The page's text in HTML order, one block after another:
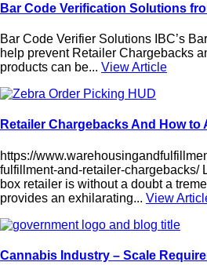
Bar Code Verification Solutions
Bar Code Verifier Solutions IBC’s
help prevent Retailer Chargebacks
products can be... View Article
Retailer Chargebacks And How to
https://
fulfillment-and-retailer-chargebacks/
box retailer is without a doubt a
provides an exhilarating... View
Cannabis Industry – Scale